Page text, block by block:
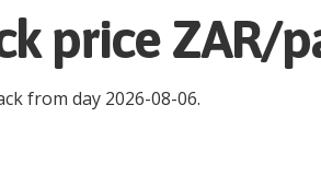
price ZAR/
from day 2026-08-06.